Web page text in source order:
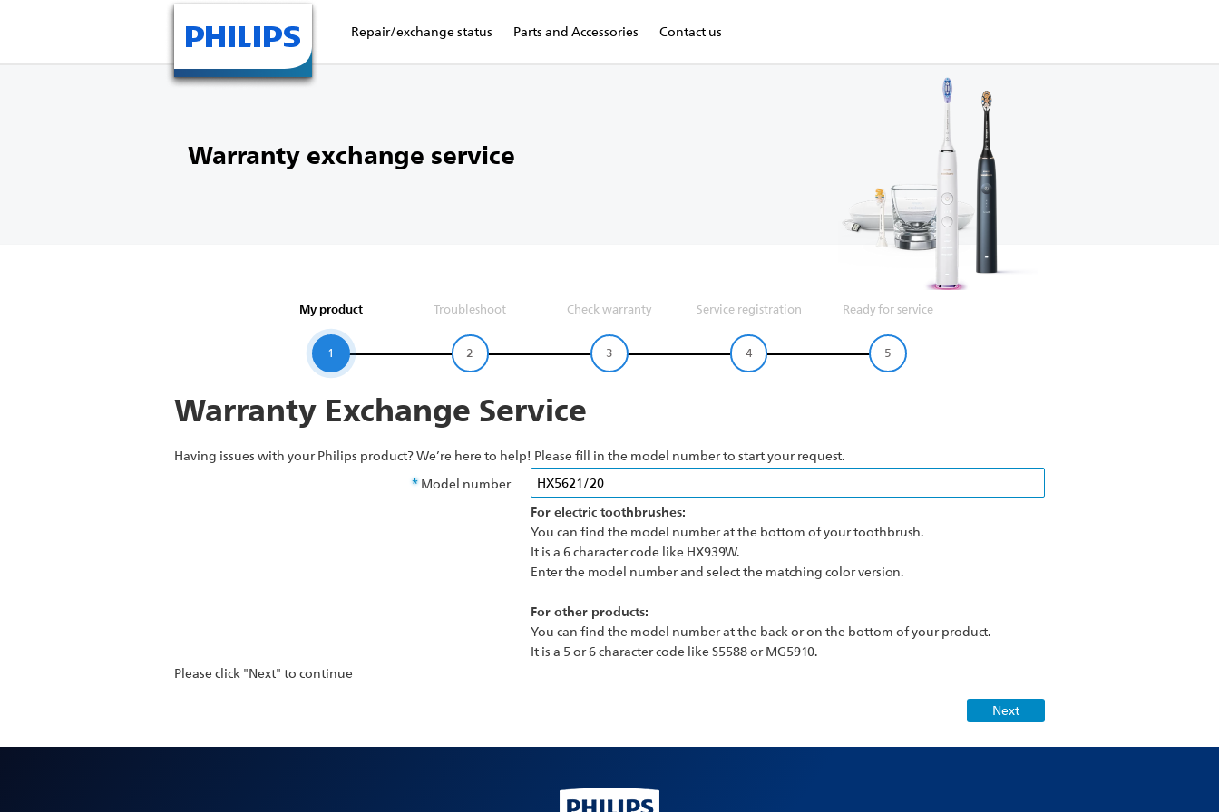
Repair/exchange status Parts and Accessories Contact us
Warranty exchange service
My product
1
Troubleshoot
2
Check warranty
3
Service registration
4
Ready for service
5
Warranty Exchange Service
Having issues with your Philips product? We’re here to help! Please fill in the model number to start your request.
Model number
For electric toothbrushes:
You can find the model number at the bottom of your toothbrush.
It is a 6 character code like HX939W.
Enter the model number and select the matching color version.
For other products:
You can find the model number at the back or on the bottom of your product.
It is a 5 or 6 character code like S5588 or MG5910.
Please click "Next" to continue